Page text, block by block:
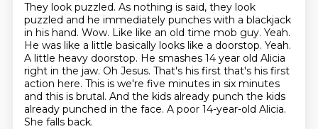
They look puzzled. As nothing is said, they look
puzzled and he immediately punches with a blackjack
in his hand. Wow. Like like an old time mob guy. Yeah.
He was like a little basically looks like a doorstop. Yeah.
A little heavy doorstop. He smashes 14 year old Alicia
right in the jaw. Oh Jesus. That's his first that's his first
action here. This is we're five minutes in six minutes
and this is brutal. And the kids already punch the kids
already punched in the face. A poor 14-year-old Alicia.
She falls back.